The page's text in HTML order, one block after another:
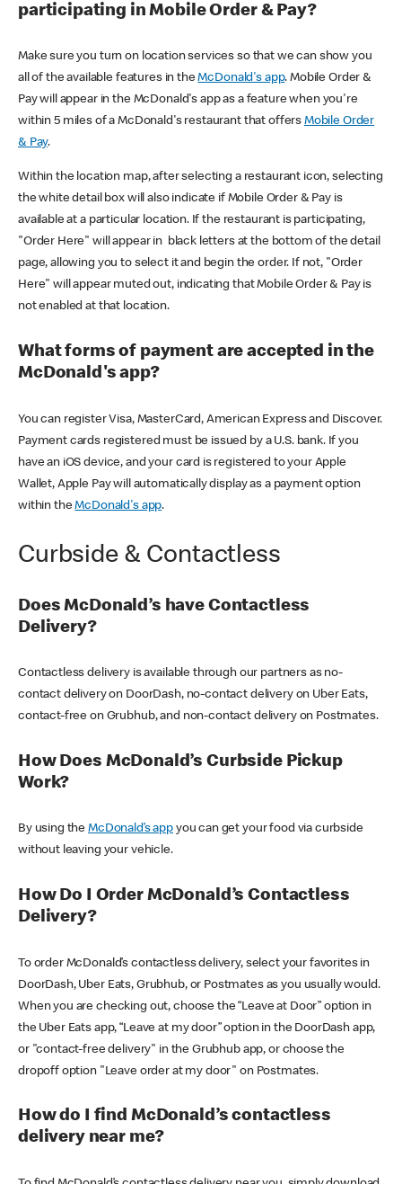
participating in Mobile Order & Pay?
Make sure you turn on location services so that we can show you
all of the available features in theMcDonald's app. Mobile Order &
Pay will appear in the McDonald's app as a feature when you're
within 5 miles of a McDonald's restaurant that offers Mobile Order
& Pay.
Within the location map, after selecting a restaurant icon, selecting
the white detail box will also indicate if Mobile Order & Pay is
available at a particular location. If the restaurant is participating,
"Order Here" will appear in black letters at the bottom of the detail
page, allowing you to select it and begin the order. If not, "Order
Here" will appear muted out, indicating that Mobile Order & Pay is
not enabled at that location.
What forms of payment are accepted in the
McDonald's app?
You can register Visa, MasterCard, American Express and Discover.
Payment cards registered must be issued by a U.S. bank. If you
have an iOS device, and your card is registered to your Apple
Wallet, Apple Pay will automatically display as a payment option
within theMcDonald's app.
Curbside & Contactless
Does McDonald’s have Contactless
Delivery?
Contactless delivery is available through our partners as no-
contact delivery on DoorDash, no-contact delivery on Uber Eats,
contact-free on Grubhub, and non-contact delivery on Postmates.
How Does McDonald’s Curbside Pickup
Work?
By using theMcDonald’s appyou can get your food via curbside
without leaving your vehicle.
How Do I Order McDonald’s Contactless
Delivery?
To order McDonald’s contactless delivery, select your favorites in
DoorDash, Uber Eats, Grubhub, or Postmates as you usually would.
When you are checking out, choose the “Leave at Door” option in
the Uber Eats app, “Leave at my door” option in the DoorDash app,
or "contact-free delivery" in the Grubhub app, or choose the
dropoff option "Leave order at my door" on Postmates.
How do I find McDonald’s contactless
delivery near me?